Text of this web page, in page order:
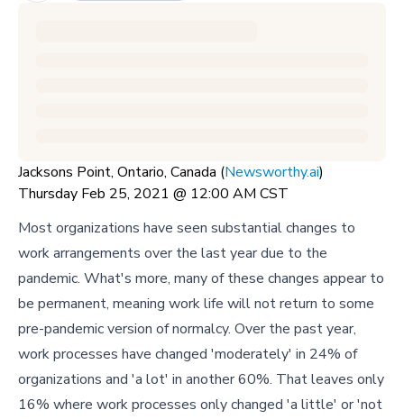
Jacksons Point, Ontario, Canada (Newsworthy.ai)
Thursday Feb 25, 2021 @ 12:00 AM CST
Most organizations have seen substantial changes to
work arrangements over the last year due to the
pandemic. What's more, many of these changes appear to
be permanent, meaning work life will not return to some
pre-pandemic version of normalcy. Over the past year,
work processes have changed 'moderately' in 24% of
organizations and 'a lot' in another 60%. That leaves only
16% where work processes only changed 'a little' or 'not